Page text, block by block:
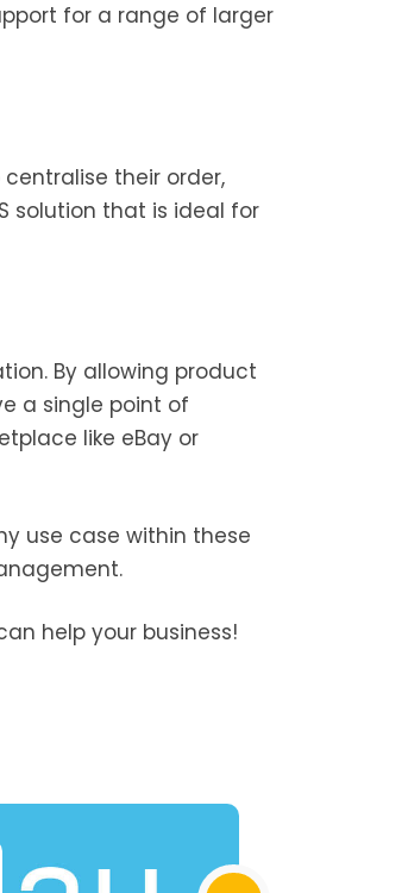
for a range of larger
their order,
solution that is ideal for
By allowing product
a single point of
like eBay or
use case within these
help your business!